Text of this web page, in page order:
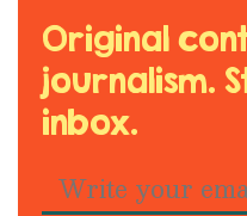
Original
journalism.
inbox.